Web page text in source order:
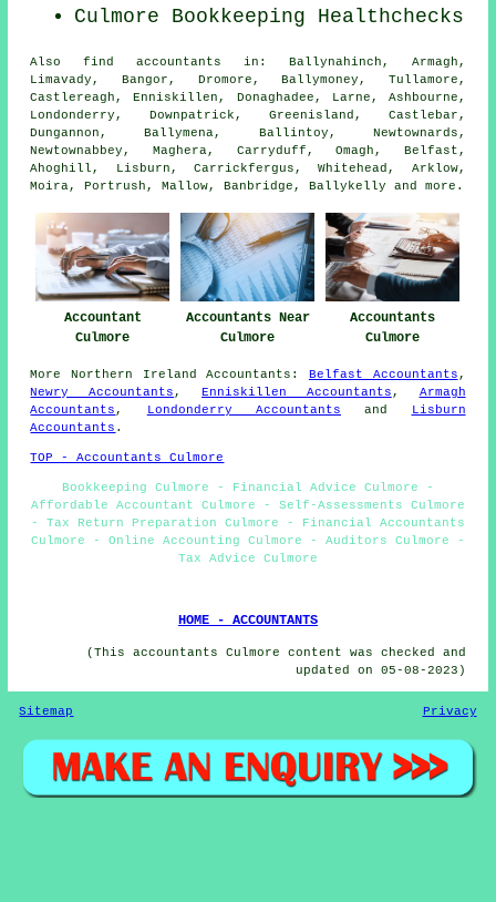
Culmore Bookkeeping Healthchecks
Alsofind accountants in: Ballynahinch, Armagh,
Limavady, Bangor, Dromore, Ballymoney, Tullamore,
Castlereagh, Enniskillen, Donaghadee, Larne, Ashbourne,
Londonderry, Downpatrick, Greenisland, Castlebar,
Dungannon, Ballymena, Ballintoy, Newtownards,
Newtownabbey, Maghera, Carryduff, Omagh, Belfast,
Ahoghill, Lisburn, Carrickfergus, Whitehead, Arklow,
Moira, Portrush, Mallow, Banbridge, Ballykelly andmore .
Accountant
Culmore
Accountants Near
Culmore
Accountants
Culmore
MoreNorthern Ireland Accountants : Belfast Accountants ,
Newry Accountants ,Enniskillen Accountants , Armagh
Accountants , Londonderry Accountants and
Lisburn
Accountants .
TOP - Accountants Culmore
Bookkeeping Culmore - Financial Advice Culmore -
Affordable Accountant Culmore - Self-Assessments Culmore
- Tax Return Preparation Culmore - Financial Accountants
Culmore - Online Accounting Culmore - Auditors Culmore -
Tax Advice Culmore
HOME - ACCOUNTANTS
(This accountants Culmore content was checked and
updated on 05-08-2023)
Sitemap Privacy